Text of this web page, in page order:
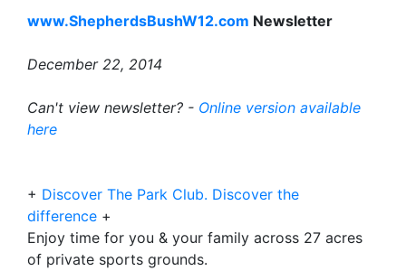
www.ShepherdsBushW12.com Newsletter
December 22, 2014
Can't view newsletter? - Online version available
here
+ Discover The Park Club. Discover the
difference +
Enjoy time for you & your family across 27 acres
of private sports grounds.